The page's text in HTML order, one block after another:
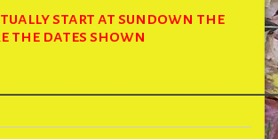
start at sundown the
the dates shown